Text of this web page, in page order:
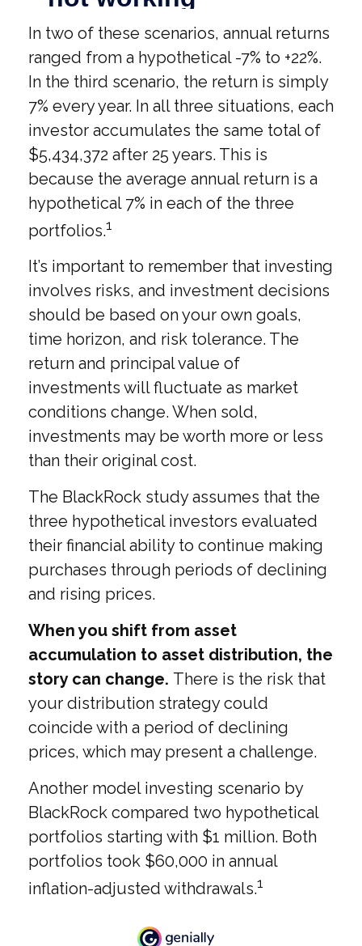
In two of these scenarios, annual returns
ranged from a hypothetical -7% to +22%.
In the third scenario, the return is simply
7% every year. In all three situations, each
investor accumulates the same total of
$5,434,372 after 25 years. This is
because the average annual return is a
hypothetical 7% in each of the three
portfolios.1
It’s important to remember that investing
involves risks, and investment decisions
should be based on your own goals,
time horizon, and risk tolerance. The
return and principal value of
investments will fluctuate as market
conditions change. When sold,
investments may be worth more or less
than their original cost.
The BlackRock study assumes that the
three hypothetical investors evaluated
their financial ability to continue making
purchases through periods of declining
and rising prices.
When you shift from asset
accumulation to asset distribution, the
story can change. There is the risk that
your distribution strategy could
coincide with a period of declining
prices, which may present a challenge.
Another model investing scenario by
BlackRock compared two hypothetical
portfolios starting with $1 million. Both
portfolios took $60,000 in annual
inflation-adjusted withdrawals.1